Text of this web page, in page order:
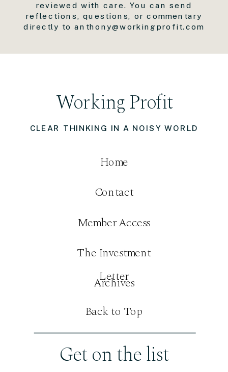
Get on the list
CLEAR THINKING IN A NOISY WORLD
Working Profit
Contact
Member Access
Home
The Investment
Letter
reviewed with care. You can send
reflections, questions, or commentary
directly to anthony@workingprofit.com
Archives
Back to Top